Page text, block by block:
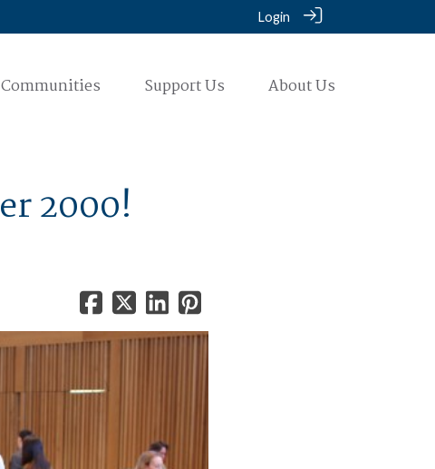
Login
Support Us About Us
2000!